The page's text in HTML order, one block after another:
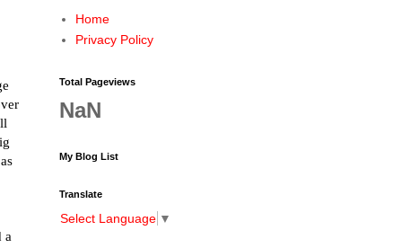
a
Home
Privacy Policy
Total Pageviews
NaN
My Blog List
Translate
Select Language ▼